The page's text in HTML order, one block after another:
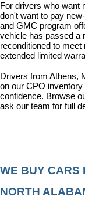
For drivers who want
don't want to pay
and GMC program
vehicle has passed a
reconditioned to
extended limited
Drivers from Athens,
on our CPO
confidence. Browse
ask our team for full
WE BUY CARS
NORTH